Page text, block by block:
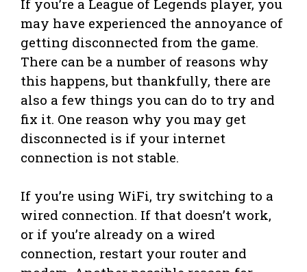
If you’re a League of Legends player, you
may have experienced the annoyance of
getting disconnected from the game.
There can be a number of reasons why
this happens, but thankfully, there are
also a few things you can do to try and
fix it. One reason why you may get
disconnected is if your internet
connection is not stable.
If you’re using WiFi, try switching to a
wired connection. If that doesn’t work,
or if you’re already on a wired
connection, restart your router and